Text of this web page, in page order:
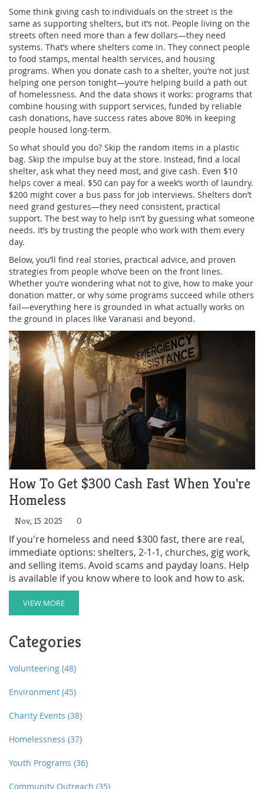
Some think giving cash to individuals on the street is the
same as supporting shelters, but it’s not. People living on the
streets often need more than a few dollars—they need
systems. That’s where shelters come in. They connect people
to food stamps, mental health services, and housing
programs. When you donate cash to a shelter, you’re not just
helping one person tonight—you’re helping build a path out
of homelessness. And the data shows it works: programs that
combine housing with support services, funded by reliable
cash donations, have success rates above 80% in keeping
people housed long-term.
So what should you do? Skip the random items in a plastic
bag. Skip the impulse buy at the store. Instead, find a local
shelter, ask what they need most, and give cash. Even $10
helps cover a meal. $50 can pay for a week’s worth of laundry.
$200 might cover a bus pass for job interviews. Shelters don’t
need grand gestures—they need consistent, practical
support. The best way to help isn’t by guessing what someone
needs. It’s by trusting the people who work with them every
day.
Below, you’ll find real stories, practical advice, and proven
strategies from people who’ve been on the front lines.
Whether you’re wondering what not to give, how to make your
donation matter, or why some programs succeed while others
fail—everything here is grounded in what actually works on
the ground in places like Varanasi and beyond.
How To Get $300 Cash Fast When You're
Homeless
Nov, 15 2025 0
If you're homeless and need $300 fast, there are real,
immediate options: shelters, 2-1-1, churches, gig work,
and selling items. Avoid scams and payday loans. Help
is available if you know where to look and how to ask.
VIEW MORE
Categories
Volunteering (48)
Environment (45)
Charity Events (38)
Homelessness (37)
Youth Programs (36)
Community Outreach (35)